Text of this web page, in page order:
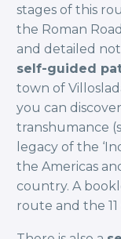
stages of this
the Roman
and detailed
self-guided
town of
you can
transhumance
legacy of the
the Americas
country. A
route and the